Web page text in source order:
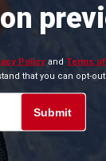
Policy andTerms
that you can opt-out
Submit